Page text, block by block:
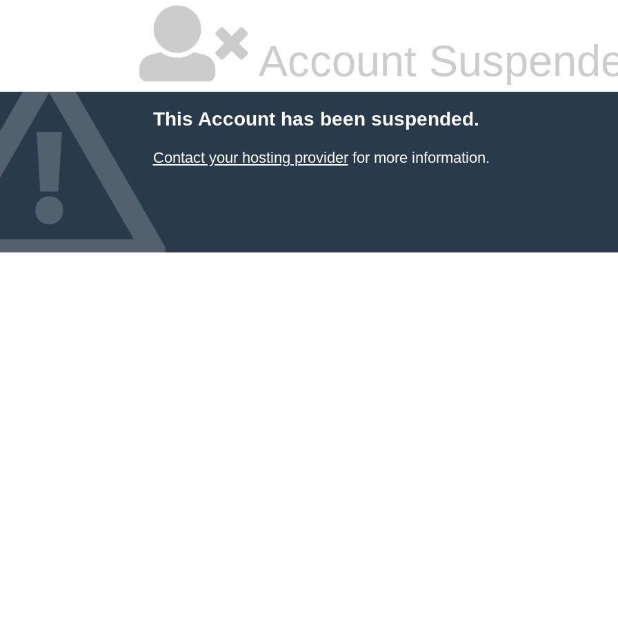
Account
This Account has been suspended.
Contact your hosting providerfor more information.